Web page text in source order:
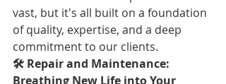
vast, but it's all built on a foundation
of quality, expertise, and a deep
commitment to our clients.
🛠️ Repair and Maintenance:
Breathing New Life into Your